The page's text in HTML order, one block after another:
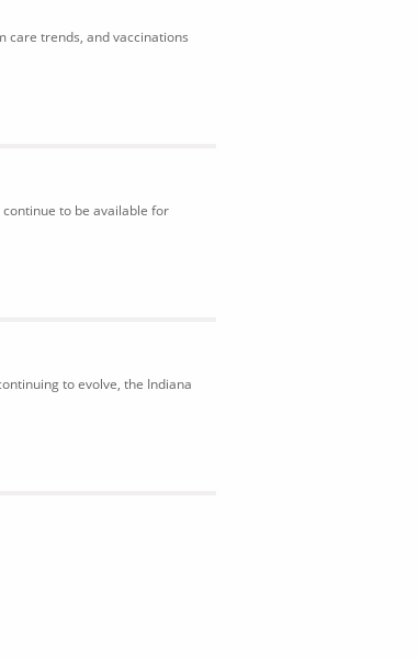
care trends, and vaccinations
to be available for
to evolve, the Indiana